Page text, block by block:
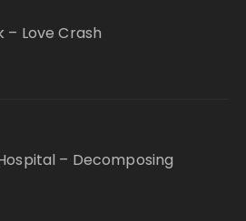
– Love Crash
– Decomposing